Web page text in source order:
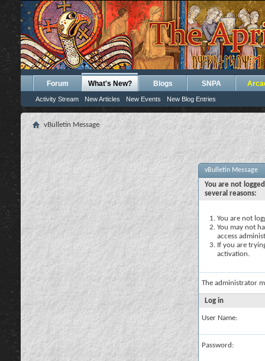
Forum What's New?
Activity Stream New Articles New Events New Blog Entries
Blogs SNPA
vBulletin Message
vBulletin Message
You are not
several reasons:
You are not
You may not
access
If you are
activation.
The administrator
Log in
User Name:
Password: